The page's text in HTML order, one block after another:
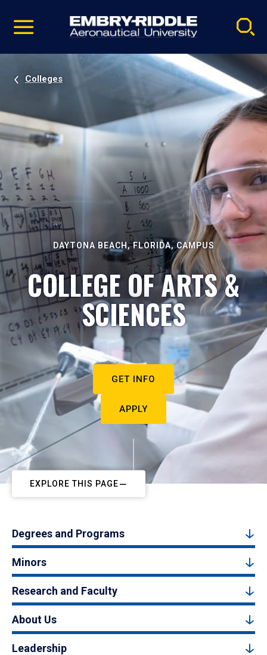
video
Navigation
Colleges
DAYTONA BEACH, FLORIDA, CAMPUS
COLLEGE OF ARTS &
SCIENCES
GET INFO
APPLY
EXPLORE THIS PAGE
Degrees and Programs
Minors
Research and Faculty
About Us
Leadership